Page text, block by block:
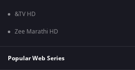
&TV HD
Zee Marathi HD
Popular Web Series